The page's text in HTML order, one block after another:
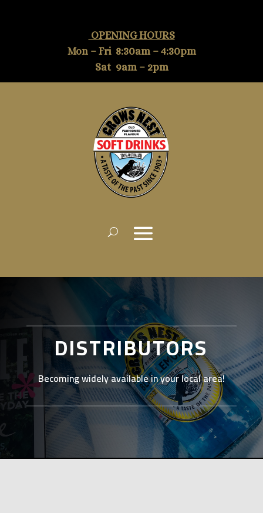
OPENING HOURS
Mon – Fri 8:30am – 4:30pm
Sat 9am – 2pm
DISTRIBUTORS
Becoming widely available in your local area!